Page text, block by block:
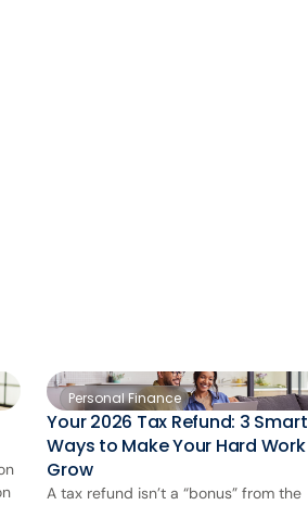
Personal Finance
Your 2026 Tax Refund: 3 Smart
Ways to Make Your Hard Work
Grow
A tax refund isn’t a “bonus” from the